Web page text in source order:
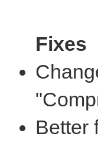
Fixes
Better